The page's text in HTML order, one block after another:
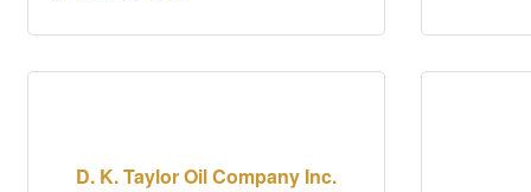
D. K. Taylor Oil Company Inc.